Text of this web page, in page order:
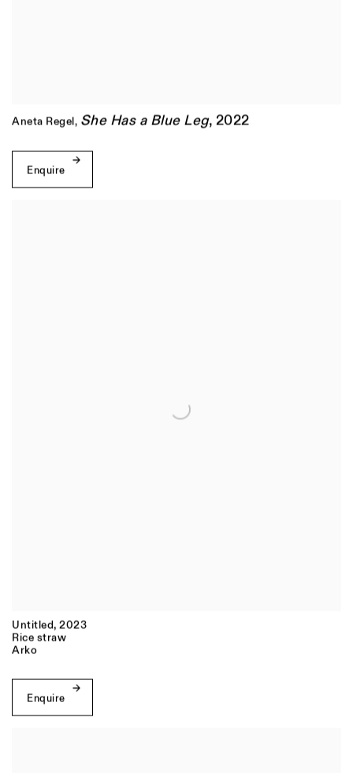
Aneta Regel, She Has a Blue Leg, 2022
Enquire
Untitled, 2023
Rice straw
Arko
Enquire